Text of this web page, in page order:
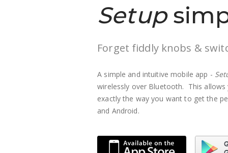
Setup
Forget fiddly knobs &
A simple and intuitive mobile app -
wirelessly over Bluetooth. This
exactly the way you want to get the
and Android.